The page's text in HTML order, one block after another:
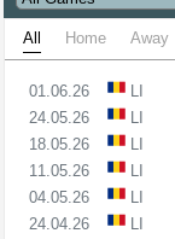
All Home Away
01.06.26 LI
24.05.26
LI
18.05.26
LI
11.05.26
LI
04.05.26
LI
24.04.26
LI